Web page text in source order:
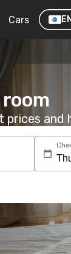
Cars EN
room
and